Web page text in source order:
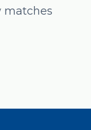
matches